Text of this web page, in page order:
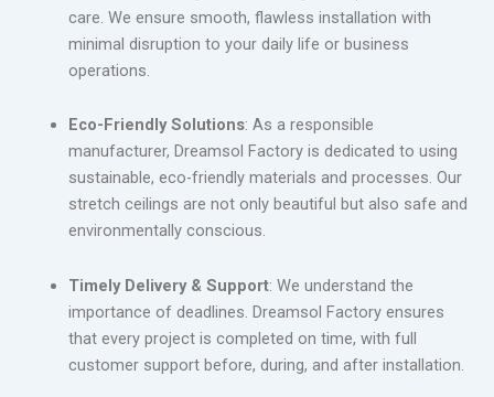
care. We ensure smooth, flawless installation with
minimal disruption to your daily life or business
operations.
Eco-Friendly Solutions: As a responsible
manufacturer, Dreamsol Factory is dedicated to using
sustainable, eco-friendly materials and processes. Our
stretch ceilings are not only beautiful but also safe and
environmentally conscious.
Timely Delivery & Support: We understand the
importance of deadlines. Dreamsol Factory ensures
that every project is completed on time, with full
customer support before, during, and after installation.